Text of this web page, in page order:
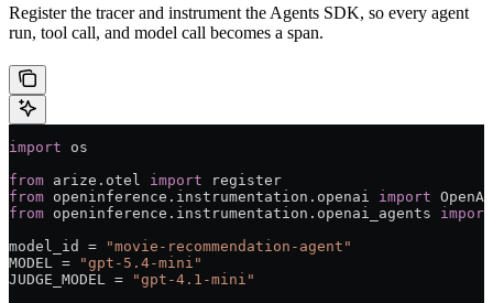
Register the tracer and instrument the Agents SDK, so every agent
run, tool call, and model call becomes a span.
import os
from arize.otel import register
from openinference.instrumentation.openai import
from openinference.instrumentation.openai_agents import
model_id = "movie-recommendation-agent"
MODEL = "gpt-5.4-mini"
JUDGE_MODEL = "gpt-4.1-mini"